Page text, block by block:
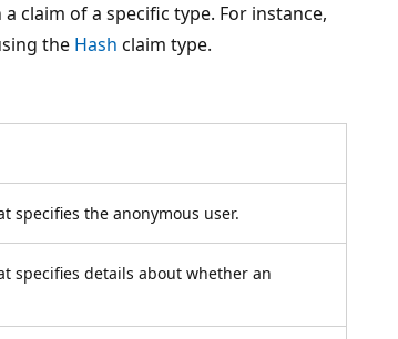
claim of a specific type. For instance,
the Hash claim type.
specifies the anonymous user.
specifies details about whether an